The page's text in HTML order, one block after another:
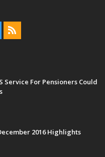
Service For Pensioners Could
2016 Highlights